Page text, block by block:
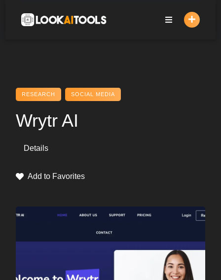
content
RESEARCH SOCIAL MEDIA
Wrytr AI
Details
Add to Favorites